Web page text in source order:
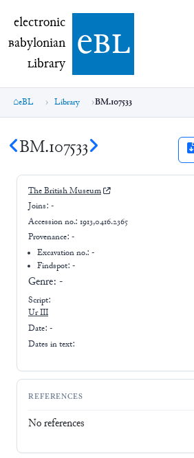
electronic Babylonian Library (eBL)
electronic
Babylonian
Library ebl
eBL Library BM.107533
BM.107533
The British Museum
Joins: -
Accession no.: 1913,0416.2365
Provenance: -
Excavation no.:-
Findspot: -
Genre: -
Script:
Ur III
Date: -
Dates in text:
REFERENCES
No references